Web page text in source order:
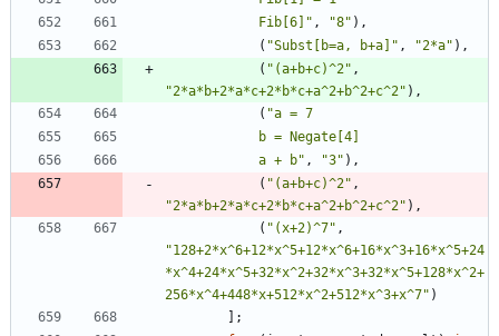
            Fib[6]
" , "8" ) ,
( "Subst[b=a, b+a] " , "2*a" ) ,
( " (a+b+c)^2" ,
"2*a*b+2*a*c+2*b*c+a^2+b^2+c^2" ) ,
( "
            a + b
" , "3" ) ,
( " (a+b+c)^2" ,
"2*a*b+2*a*c+2*b*c+a^2+b^2+c^2" ) ,
( " (x+2)^7" ,
"128+2*x^6+12*x^5+12*x^6+16*x^3+16*x^5+24
*x^4+24*x^5+32*x^2+32*x^3+32*x^5+128*x^2+
256*x^4+448*x+512*x^2+512*x^3+x^7" )
] ;